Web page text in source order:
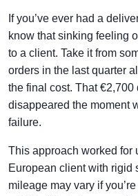
If you’ve ever had a
know that sinking feeling
to a client. Take it from
orders in the last quarter
the final cost. That
disappeared the moment
failure.
This approach worked for
European client with rigid
mileage may vary if